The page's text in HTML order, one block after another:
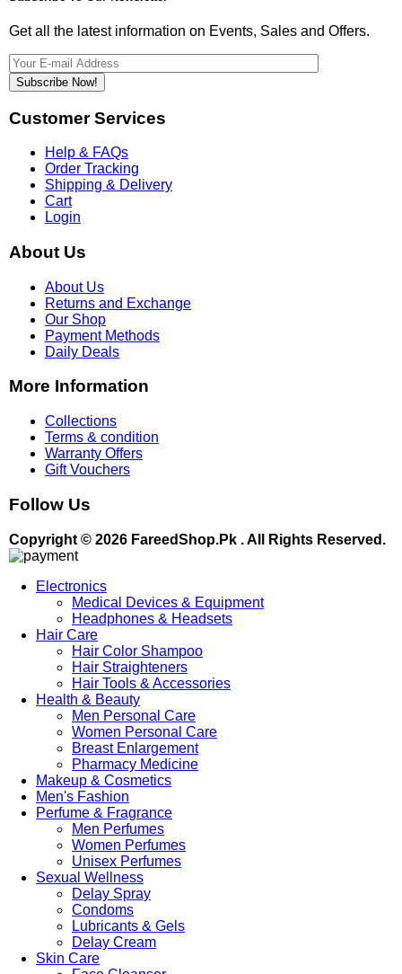
Get all the latest information on Events, Sales and Offers.
Subscribe Now!
Customer Services
Help & FAQs
Order Tracking
Shipping & Delivery
Cart
Login
About Us
About Us
Returns and Exchange
Our Shop
Payment Methods
Daily Deals
More Information
Collections
Terms & condition
Warranty Offers
Gift Vouchers
Follow Us
Copyright © 2026 FareedShop.Pk . All Rights Reserved.
Electronics
Medical Devices & Equipment
Headphones & Headsets
Hair Care
Hair Color Shampoo
Hair Straighteners
Hair Tools & Accessories
Health & Beauty
Men Personal Care
Women Personal Care
Breast Enlargement
Pharmacy Medicine
Makeup & Cosmetics
Men's Fashion
Perfume & Fragrance
Men Perfumes
Women Perfumes
Unisex Perfumes
Sexual Wellness
Delay Spray
Condoms
Lubricants & Gels
Delay Cream
Skin Care